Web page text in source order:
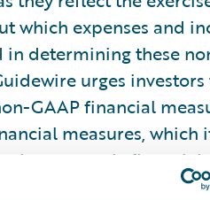
which expenses and
determining these
urges
GAAP financial
measures, which
quarterly financial
tables at the end of